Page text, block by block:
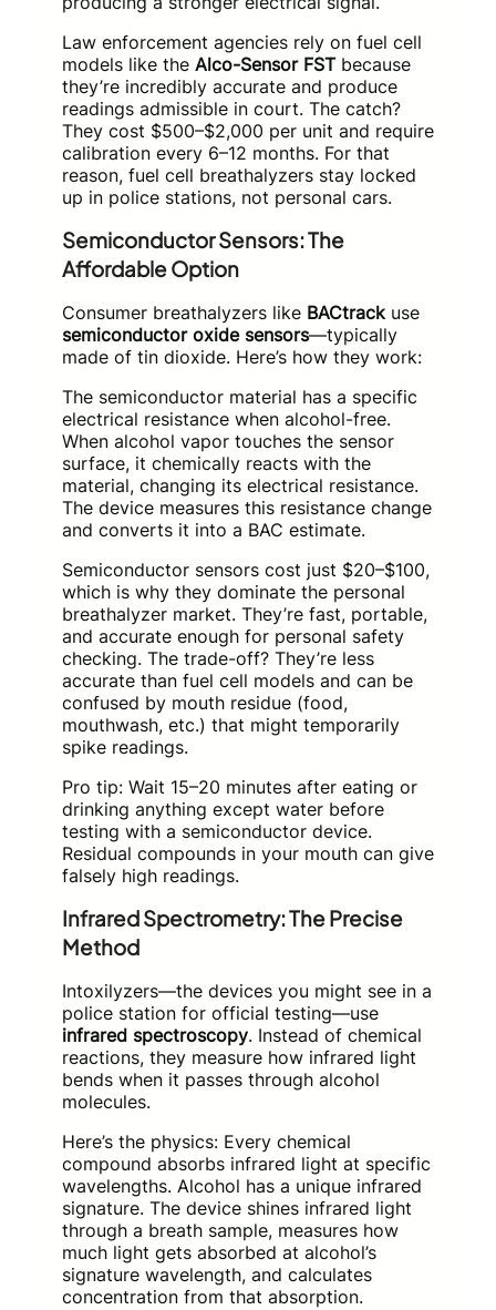
Law enforcement agencies rely on fuel cell
models like the Alco-Sensor FSTbecause
they’re incredibly accurate and produce
readings admissible in court. The catch?
They cost $500–$2,000 per unit and require
calibration every 6–12 months. For that
reason, fuel cell breathalyzers stay locked
up in police stations, not personal cars.
Semiconductor Sensors: The
Affordable Option
Consumer breathalyzers like BACtrackuse
semiconductor oxide sensors—typically
made of tin dioxide. Here’s how they work:
The semiconductor material has a specific
electrical resistance when alcohol-free.
When alcohol vapor touches the sensor
surface, it chemically reacts with the
material, changing its electrical resistance.
The device measures this resistance change
and converts it into a BAC estimate.
Semiconductor sensors cost just $20–$100,
which is why they dominate the personal
breathalyzer market. They’re fast, portable,
and accurate enough for personal safety
checking. The trade-off? They’re less
accurate than fuel cell models and can be
confused by mouth residue (food,
mouthwash, etc.) that might temporarily
spike readings.
Pro tip: Wait 15–20 minutes after eating or
drinking anything except water before
testing with a semiconductor device.
Residual compounds in your mouth can give
falsely high readings.
Infrared Spectrometry: The Precise
Method
Intoxilyzers—the devices you might see in a
police station for official testing—use
infrared spectroscopy. Instead of chemical
reactions, they measure how infrared light
bends when it passes through alcohol
molecules.
Here’s the physics: Every chemical
compound absorbs infrared light at specific
wavelengths. Alcohol has a unique infrared
signature. The device shines infrared light
through a breath sample, measures how
much light gets absorbed at alcohol’s
signature wavelength, and calculates
concentration from that absorption.